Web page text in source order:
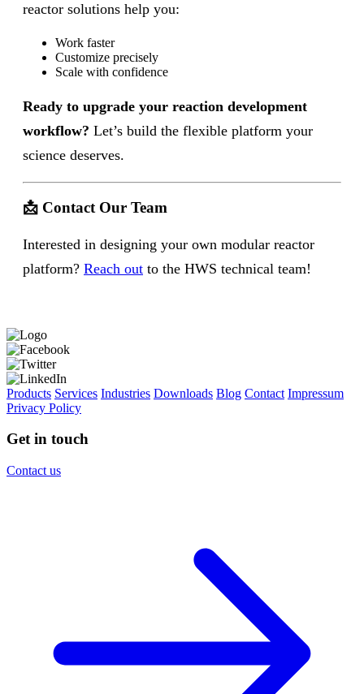
reactor solutions help you:
Work faster
Customize precisely
Scale with confidence
Ready to upgrade your reaction development
workflow? Let’s build the flexible platform your
science deserves.
📩 Contact Our Team
Interested in designing your own modular reactor
platform? Reach out to the HWS technical team!
Products Services Industries Downloads Blog Contact Impressum
Privacy Policy
Get in touch
Contact us